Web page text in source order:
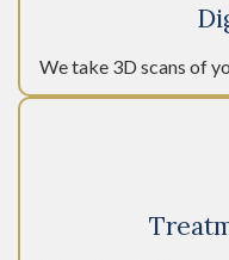
We take 3D scans of